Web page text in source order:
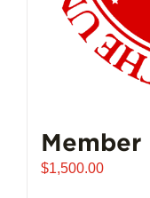
Member
$1,500.00